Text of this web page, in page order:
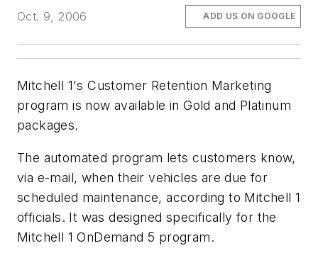
Oct. 9, 2006 ADD US ON GOOGLE
Mitchell 1's Customer Retention Marketing
program is now available in Gold and Platinum
packages.
The automated program lets customers know,
via e-mail, when their vehicles are due for
scheduled maintenance, according to Mitchell 1
officials. It was designed specifically for the
Mitchell 1 OnDemand 5 program.